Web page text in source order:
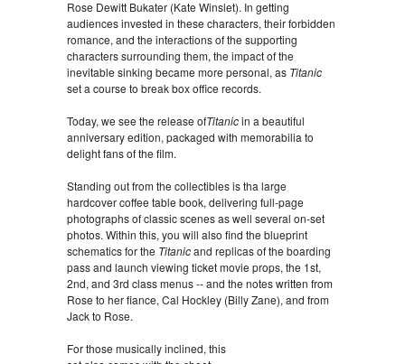
Rose Dewitt Bukater (Kate Winslet). In getting
audiences invested in these characters, their forbidden
romance, and the interactions of the supporting
characters surrounding them, the impact of the
inevitable sinking became more personal, as Titanic
set a course to break box office records.
Today, we see the release ofTitanicin a beautiful
anniversary edition, packaged with memorabilia to
delight fans of the film.
Standing out from the collectibles is tha large
hardcover coffee table book, delivering full-page
photographs of classic scenes as well several on-set
photos. Within this, you will also find the blueprint
schematics for the Titanicand replicas of the boarding
pass and launch viewing ticket movie props, the 1st,
2nd, and 3rd class menus -- and the notes written from
Rose to her fiance, Cal Hockley (Billy Zane), and from
Jack to Rose.
For those musically inclined, this